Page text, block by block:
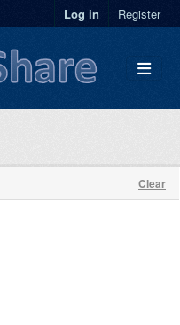
Log in Register
Clear